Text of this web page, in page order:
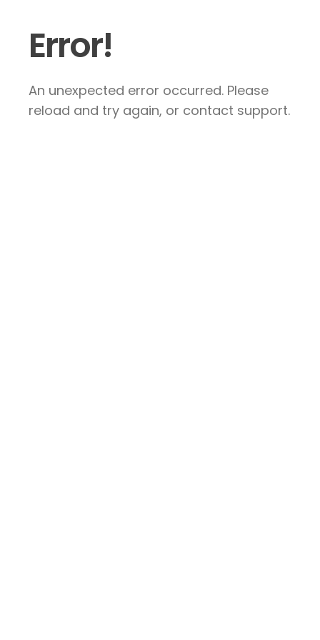
Error!
An unexpected error occurred. Please
reload and try again, or contact support.